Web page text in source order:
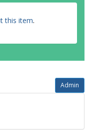
this item.
Admin